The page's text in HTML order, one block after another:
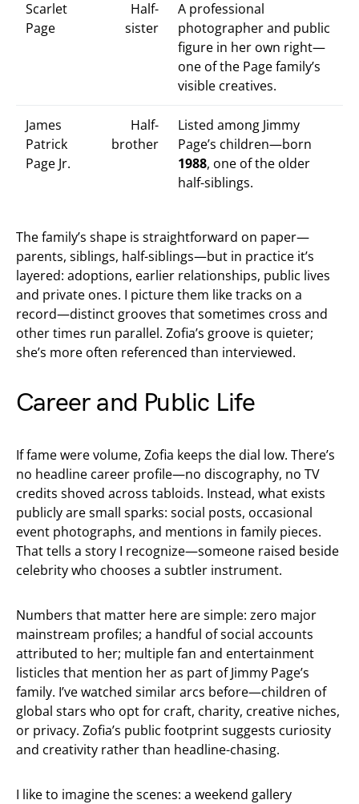
Scarlet
Page
Half-
sister
A professional
photographer and public
figure in her own right—
one of the Page family’s
visible creatives.
James
Patrick
Page Jr.
Half-
brother
Listed among Jimmy
Page’s children—born
1988, one of the older
half-siblings.
The family’s shape is straightforward on paper—
parents, siblings, half-siblings—but in practice it’s
layered: adoptions, earlier relationships, public lives
and private ones. I picture them like tracks on a
record—distinct grooves that sometimes cross and
other times run parallel. Zofia’s groove is quieter;
she’s more often referenced than interviewed.
Career and Public Life
If fame were volume, Zofia keeps the dial low. There’s
no headline career profile—no discography, no TV
credits shoved across tabloids. Instead, what exists
publicly are small sparks: social posts, occasional
event photographs, and mentions in family pieces.
That tells a story I recognize—someone raised beside
celebrity who chooses a subtler instrument.
Numbers that matter here are simple: zero major
mainstream profiles; a handful of social accounts
attributed to her; multiple fan and entertainment
listicles that mention her as part of Jimmy Page’s
family. I’ve watched similar arcs before—children of
global stars who opt for craft, charity, creative niches,
or privacy. Zofia’s public footprint suggests curiosity
and creativity rather than headline-chasing.
I like to imagine the scenes: a weekend gallery